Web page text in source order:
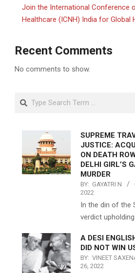
Join the International Conference
Healthcare (ICNH) India for Global
Recent Comments
No comments to show.
Search
SUPREME
JUSTICE:
ON DEATH
DELHI GIRL’S
MURDER
BY: GAYATRI N
2022
In the din of the
verdict
A DESI
DID NOT WIN
BY: VINEET
26, 2022